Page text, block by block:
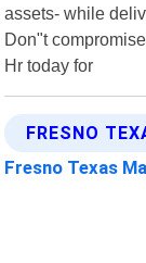
assets- while
Don"t
Hr today for
FRESNO
Fresno Texas